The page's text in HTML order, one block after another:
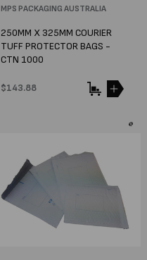
Vendor:
MPS PACKAGING AUSTRALIA
250MM X 325MM COURIER
TUFF PROTECTOR BAGS -
CTN 1000
Regular
$143.88